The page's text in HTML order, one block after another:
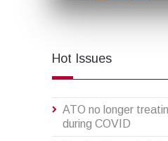
Hot Issues
ATO no longer
during COVID